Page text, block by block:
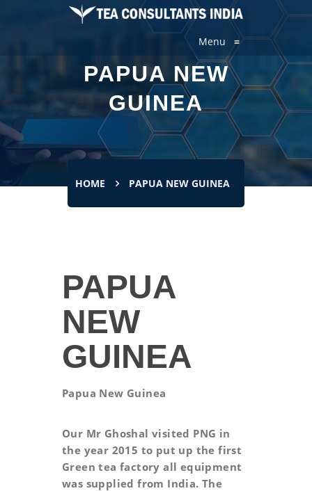
Menu ≡
PAPUA NEW
GUINEA
HOME PAPUA NEW GUINEA
PAPUA
NEW
GUINEA
Papua New Guinea
Our Mr Ghoshal visited PNG in
the year 2015 to put up the first
Green tea factory all equipment
was supplied from India. The